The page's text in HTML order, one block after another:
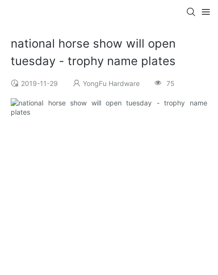
national horse show will open
tuesday - trophy name plates
2019-11-29 YongFu Hardware 75